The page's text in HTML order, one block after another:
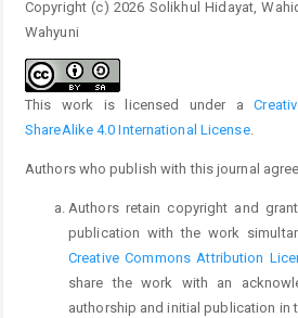
Copyright (c) 2026 Solikhul Hidayat,
Wahyuni
This work is licensed under a
ShareAlike 4.0 International License.
Authors who publish with this journal
Authors retain copyright and
publication with the work
Creative Commons Attribution
share the work with an
authorship and initial publication in